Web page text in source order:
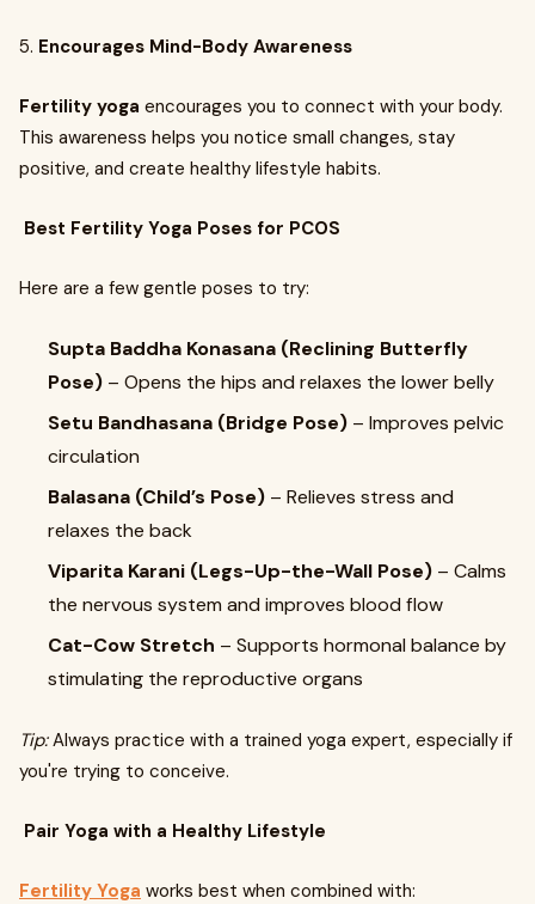
5. Encourages Mind-Body Awareness
Fertility yoga encourages you to connect with your body.
This awareness helps you notice small changes, stay
positive, and create healthy lifestyle habits.
Best Fertility Yoga Poses for PCOS
Here are a few gentle poses to try:
Supta Baddha Konasana (Reclining Butterfly
Pose) – Opens the hips and relaxes the lower belly
Setu Bandhasana (Bridge Pose) – Improves pelvic
circulation
Balasana (Child’s Pose) – Relieves stress and
relaxes the back
Viparita Karani (Legs-Up-the-Wall Pose) – Calms
the nervous system and improves blood flow
Cat-Cow Stretch – Supports hormonal balance by
stimulating the reproductive organs
Tip:Always practice with a trained yoga expert, especially if
you're trying to conceive.
Pair Yoga with a Healthy Lifestyle
Fertility Yoga works best when combined with: